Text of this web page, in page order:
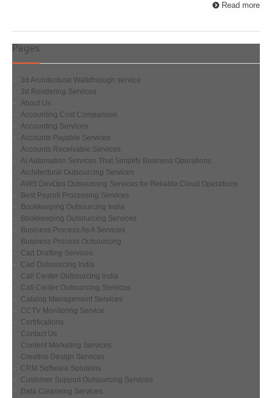
Read more
Pages
3d Architectural Walkthrough service
3d Rendering Services
About Us
Accounting Cost Comparison
Accounting Services
Accounts Payable Services
Accounts Receivable Services
AI Automation Services That Simplify Business Operations
Architectural Outsourcing Services
AWS DevOps Outsourcing Services for Reliable Cloud Operations
Best Payroll Processing Services
Bookkeeping Outsourcing India
Bookkeeping Outsourcing Services
Business Process As A Services
Business Process Outsourcing
Cad Drafting Services
Cad Outsourcing India
Call Center Outsourcing India
Call Center Outsourcing Services
Catalog Management Services
CCTV Monitoring Service
Certifications
Contact Us
Content Marketing Services
Creative Design Services
CRM Software Solutions
Customer Support Outsourcing Services
Data Cleansing Services